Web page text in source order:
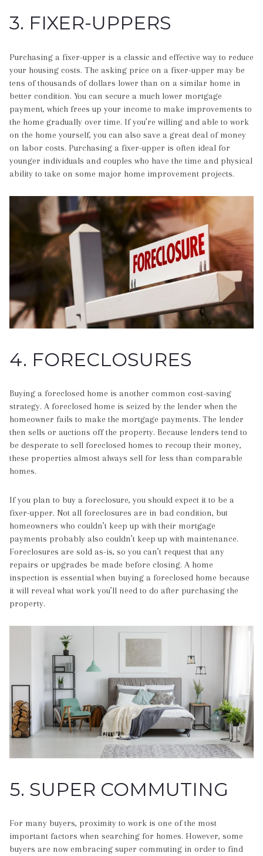
3. FIXER-UPPERS
Purchasing a fixer-upper is a classic and effective way to reduce
your housing costs. The asking price on a fixer-upper may be
tens of thousands of dollars lower than on a similar home in
better condition. You can secure a much lower mortgage
payment, which frees up your income to make improvements to
the home gradually over time. If you’re willing and able to work
on the home yourself, you can also save a great deal of money
on labor costs. Purchasing a fixer-upper is often ideal for
younger individuals and couples who have the time and physical
ability to take on some major home improvement projects.
4. FORECLOSURES
Buying a foreclosed home is another common cost-saving
strategy. A foreclosed home is seized by the lender when the
homeowner fails to make the mortgage payments. The lender
then sells or auctions off the property. Because lenders tend to
be desperate to sell foreclosed homes to recoup their money,
these properties almost always sell for less than comparable
homes.
If you plan to buy a foreclosure, you should expect it to be a
fixer-upper. Not all foreclosures are in bad condition, but
homeowners who couldn’t keep up with their mortgage
payments probably also couldn’t keep up with maintenance.
Foreclosures are sold as-is, so you can’t request that any
repairs or upgrades be made before closing. A home
inspection is essential when buying a foreclosed home because
it will reveal what work you’ll need to do after purchasing the
property.
5. SUPER COMMUTING
For many buyers, proximity to work is one of the most
important factors when searching for homes. However, some
buyers are now embracing super commuting in order to find